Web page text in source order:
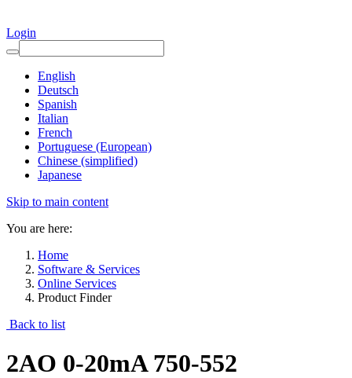
Login
English
Deutsch
Spanish
Italian
French
Portuguese (European)
Chinese (simplified)
Japanese
Skip to main content
You are here:
Home
Software & Services
Online Services
Product Finder
Back to list
2AO 0-20mA 750-552